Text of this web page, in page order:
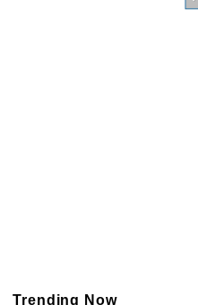
Trending Now